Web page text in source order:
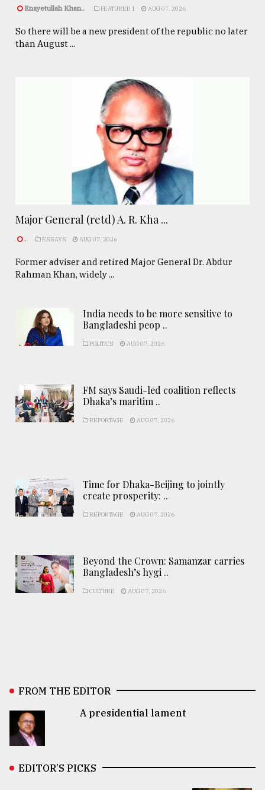
Enayetullah Khan.. FEATURED 1 AUG 07, 2026
So there will be a new president of the republic no later
than August ...
Major General (retd) A. R. Kha ...
. ESSAYS AUG 07, 2026
Former adviser and retired Major General Dr. Abdur
Rahman Khan, widely ...
India needs to be more sensitive to
Bangladeshi peop ..
POLITICS AUG 07, 2026
FM says Saudi-led coalition reflects
Dhaka’s maritim ..
REPORTAGE AUG 07, 2026
Time for Dhaka-Beijing to jointly
create prosperity: ..
REPORTAGE AUG 07, 2026
Beyond the Crown: Samanzar carries
Bangladesh’s hygi ..
CULTURE AUG 07, 2026
FROM THE EDITOR
A presidential lament
EDITOR’S PICKS